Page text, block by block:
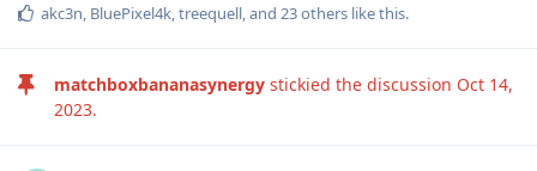
akc3n, BluePixel4k,treequell, and 23others like this.
matchboxbananasynergy stickied the discussion Oct 14,
2023.